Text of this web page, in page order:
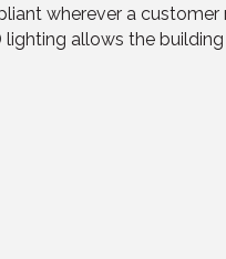
wherever a
allows the